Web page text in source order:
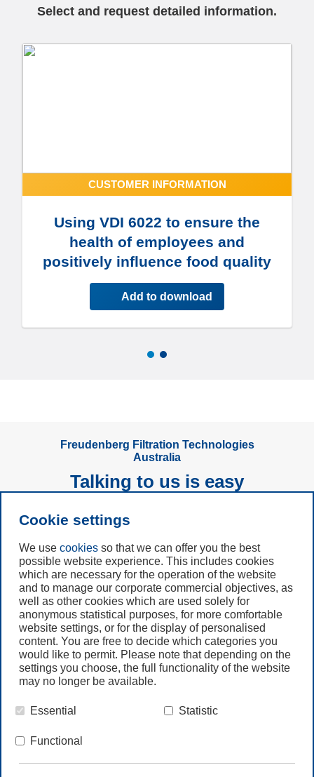
Select and request detailed information.
CUSTOMER INFORMATION
Using VDI 6022 to ensure the
health of employees and
positively influence food quality
Add to download
Freudenberg Filtration Technologies
Australia
Talking to us is easy
Subscribe to
Call us
+61 (3) 8587 9900
Contact us
HOME LEGAL NOTE
PRIVACY NOTE
Cookie settings
We use cookies so that we can offer you the best
possible website experience. This includes cookies
which are necessary for the operation of the website
and to manage our corporate commercial objectives, as
well as other cookies which are used solely for
anonymous statistical purposes, for more comfortable
website settings, or for the display of personalised
content. You are free to decide which categories you
would like to permit. Please note that depending on the
settings you choose, the full functionality of the website
may no longer be available.
Essential Statistic
Functional